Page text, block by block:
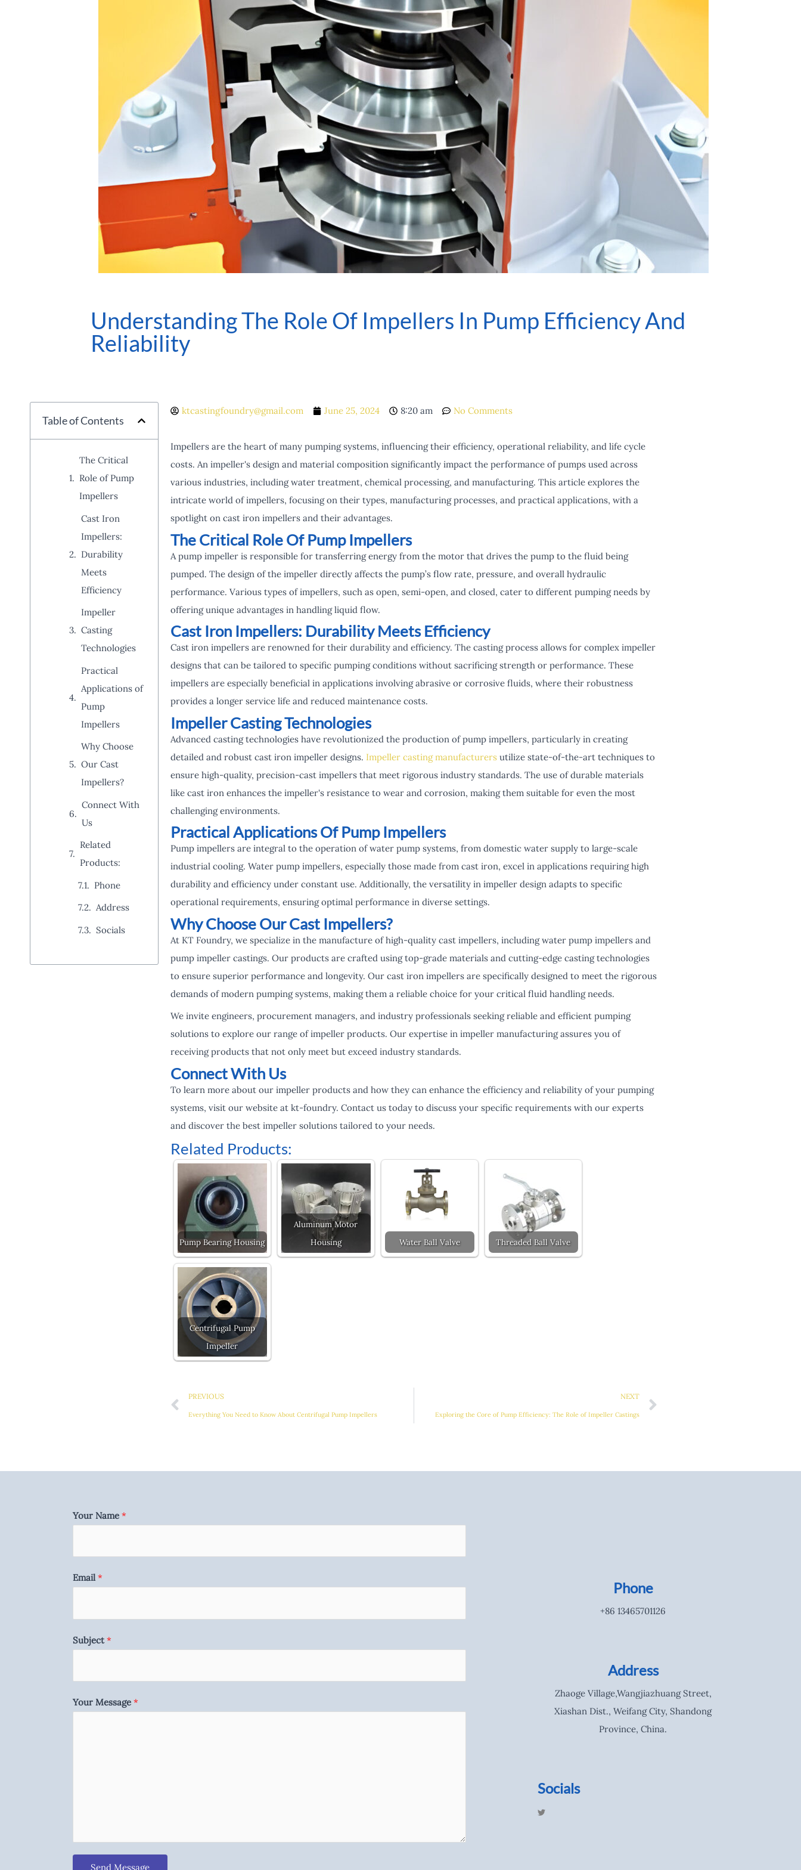
Understanding The Role Of Impellers In Pump Efficiency And
Reliability
Table of Contents
The Critical
Role of Pump
Impellers
Cast Iron
Impellers:
Durability
Meets
Efficiency
Impeller
Casting
Technologies
Practical
Applications of
Pump
Impellers
Why Choose
Our Cast
Impellers?
Connect With
Us
Related
Products:
Phone
Address
Socials
ktcastingfoundry@gmail.com June 25, 2024 8:20 am No Comments
Impellers are the heart of many pumping systems, influencing their efficiency, operational reliability, and life cycle
costs. An impeller's design and material composition significantly impact the performance of pumps used across
various industries, including water treatment, chemical processing, and manufacturing. This article explores the
intricate world of impellers, focusing on their types, manufacturing processes, and practical applications, with a
spotlight on cast iron impellers and their advantages.
The Critical Role Of Pump Impellers
A pump impeller is responsible for transferring energy from the motor that drives the pump to the fluid being
pumped. The design of the impeller directly affects the pump’s flow rate, pressure, and overall hydraulic
performance. Various types of impellers, such as open, semi-open, and closed, cater to different pumping needs by
offering unique advantages in handling liquid flow.
Cast Iron Impellers: Durability Meets Efficiency
Cast iron impellers are renowned for their durability and efficiency. The casting process allows for complex impeller
designs that can be tailored to specific pumping conditions without sacrificing strength or performance. These
impellers are especially beneficial in applications involving abrasive or corrosive fluids, where their robustness
provides a longer service life and reduced maintenance costs.
Impeller Casting Technologies
Advanced casting technologies have revolutionized the production of pump impellers, particularly in creating
detailed and robust cast iron impeller designs. Impeller casting manufacturersutilize state-of-the-art techniques to
ensure high-quality, precision-cast impellers that meet rigorous industry standards. The use of durable materials
like cast iron enhances the impeller's resistance to wear and corrosion, making them suitable for even the most
challenging environments.
Practical Applications Of Pump Impellers
Pump impellers are integral to the operation of water pump systems, from domestic water supply to large-scale
industrial cooling. Water pump impellers, especially those made from cast iron, excel in applications requiring high
durability and efficiency under constant use. Additionally, the versatility in impeller design adapts to specific
operational requirements, ensuring optimal performance in diverse settings.
Why Choose Our Cast Impellers?
At KT Foundry, we specialize in the manufacture of high-quality cast impellers, including water pump impellers and
pump impeller castings. Our products are crafted using top-grade materials and cutting-edge casting technologies
to ensure superior performance and longevity. Our cast iron impellers are specifically designed to meet the rigorous
demands of modern pumping systems, making them a reliable choice for your critical fluid handling needs.
We invite engineers, procurement managers, and industry professionals seeking reliable and efficient pumping
solutions to explore our range of impeller products. Our expertise in impeller manufacturing assures you of
receiving products that not only meet but exceed industry standards.
Connect With Us
To learn more about our impeller products and how they can enhance the efficiency and reliability of your pumping
systems, visit our website at kt-foundry. Contact us today to discuss your specific requirements with our experts
and discover the best impeller solutions tailored to your needs.
Related Products:
Pump Bearing Housing
Aluminum Motor
Housing
Water Ball Valve Threaded Ball Valve
Centrifugal Pump
Impeller
PREVIOUS
Everything You Need to Know About Centrifugal Pump Impellers
NEXT
Exploring the Core of Pump Efficiency: The Role of Impeller Castings
Your Name *
Email*
Subject*
Your Message *
Send Message
Phone
+86 13465701126
Address
Zhaoge Village,Wangjiazhuang Street,
Xiashan Dist., Weifang City, Shandong
Province, China.
Socials
T